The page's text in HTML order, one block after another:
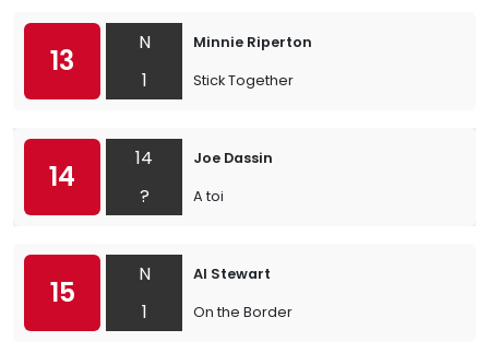
13
N
1
Minnie Riperton
Stick Together
14
14
?
Joe Dassin
A toi
15
N
1
Al Stewart
On the Border